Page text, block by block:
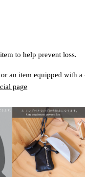
to help prevent loss.
an item equipped with a
page